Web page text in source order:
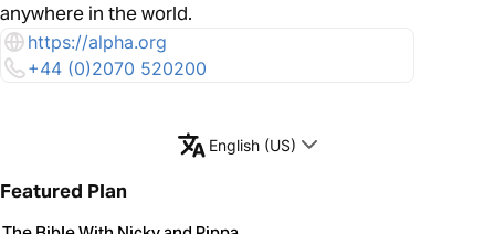
anywhere in the world.
https://alpha.org
+44 (0)2070 520200
English (US)
Featured Plan